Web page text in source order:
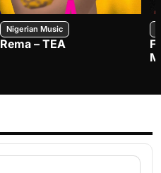
Nigerian Music
Rema – TEA